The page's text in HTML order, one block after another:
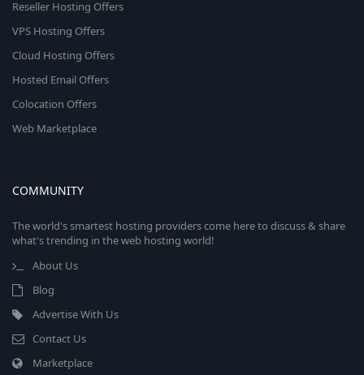
Reseller Hosting Offers
VPS Hosting Offers
Cloud Hosting Offers
Hosted Email Offers
Colocation Offers
Web Marketplace
COMMUNITY
The world's smartest hosting providers come here to discuss & share
what's trending in the web hosting world!
About Us
Blog
Advertise With Us
Contact Us
Marketplace